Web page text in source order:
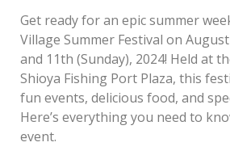
Get ready for an epic summer
Village Summer Festival on
and 11th (Sunday), 2024! Held at
Shioya Fishing Port Plaza, this
fun events, delicious food, and
Here’s everything you need to
event.